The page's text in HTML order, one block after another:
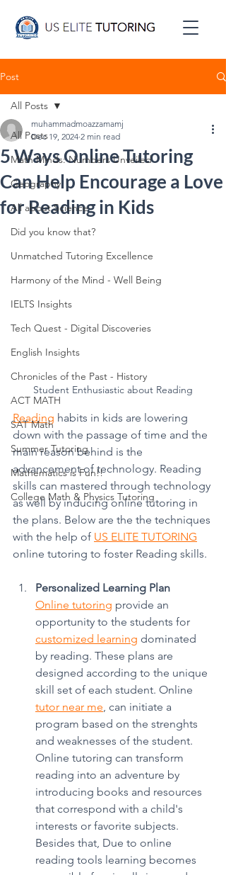
Post
All Posts
Math Minds: Numbers Unveiled
Geography
All about Science
Did you know that?
Unmatched Tutoring Excellence
Harmony of the Mind - Well Being
IELTS Insights
Tech Quest - Digital Discoveries
English Insights
Chronicles of the Past - History
ACT MATH
SAT Math
Summer Tutoring
Mathematics is Fun!!
College Math & Physics Tutoring
All Posts
5 Ways Online Tutoring
Can Help Encourage a Love
for Reading in Kids
muhammadmoazzamamj
Dec 19, 2024 2 min read
Student Enthusiastic about Reading
Reading habits in kids are lowering
down with the passage of time and the
main reason behind is the
advancement of technology. Reading
skills can mastered through technology
as well by inducing online tutoring in
the plans. Below are the the techniques
with the help of US ELITE TUTORING
online tutoring to foster Reading skills.
Personalized Learning Plan
Online tutoring provide an
opportunity to the students for
customized learning dominated
by reading. These plans are
designed according to the unique
skill set of each student. Online
tutor near me, can initiate a
program based on the strenghts
and weaknesses of the student.
Online tutoring can transform
reading into an adventure by
introducing books and resources
that correspond with a child's
interests or favorite subjects.
Besides that, Due to online
reading tools learning becomes